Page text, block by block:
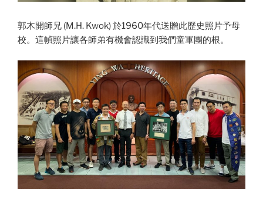
郭木開師兄 (M.H. Kwok) 於1960年代送贈此歷史照片予母
校。這幀照片讓各師弟有機會認識到我們童軍團的根。